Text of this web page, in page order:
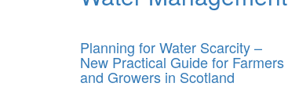
Planning for Water Scarcity –
New Practical Guide for Farmers
and Growers in Scotland